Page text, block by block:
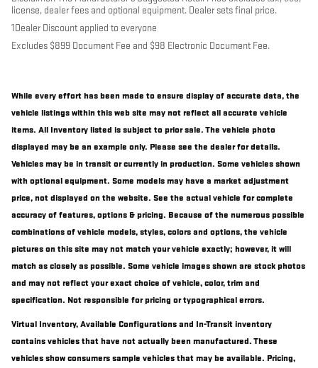
license, dealer fees and optional equipment. Dealer sets final price.
1Dealer Discount applied to everyone
Excludes $899 Document Fee and $98 Electronic Document Fee.
While every effort has been made to ensure display of accurate data, the
vehicle listings within this web site may not reflect all accurate vehicle
items. All Inventory listed is subject to prior sale. The vehicle photo
displayed may be an example only. Please see the dealer for details.
Vehicles may be in transit or currently in production. Some vehicles shown
with optional equipment. Some models may have a market adjustment
price, not displayed on the website. See the actual vehicle for complete
accuracy of features, options & pricing. Because of the numerous possible
combinations of vehicle models, styles, colors and options, the vehicle
pictures on this site may not match your vehicle exactly; however, it will
match as closely as possible. Some vehicle images shown are stock photos
and may not reflect your exact choice of vehicle, color, trim and
specification. Not responsible for pricing or typographical errors.
Virtual Inventory, Available Configurations and In-Transit inventory
contains vehicles that have not actually been manufactured. These
vehicles show consumers sample vehicles that may be available. Pricing,